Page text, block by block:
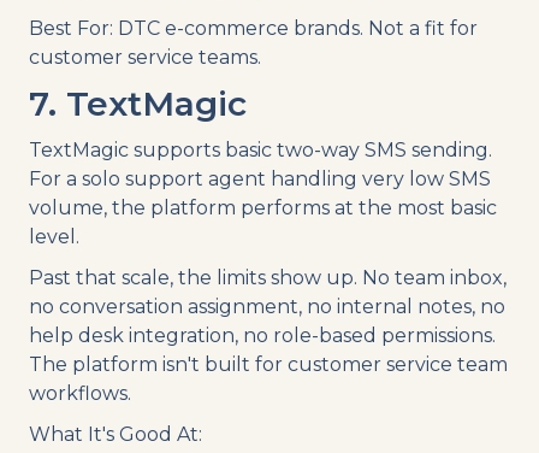
Best For: DTC e-commerce brands. Not a fit for
customer service teams.
7. TextMagic
TextMagic supports basic two-way SMS sending.
For a solo support agent handling very low SMS
volume, the platform performs at the most basic
level.
Past that scale, the limits show up. No team inbox,
no conversation assignment, no internal notes, no
help desk integration, no role-based permissions.
The platform isn't built for customer service team
workflows.
What It's Good At: